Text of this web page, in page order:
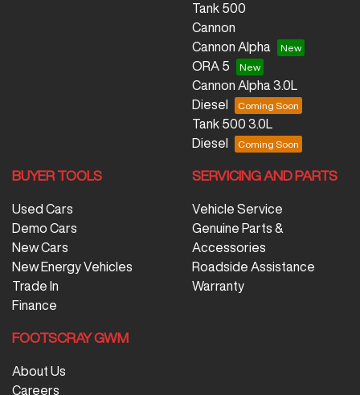
Tank 500
Cannon
Cannon Alpha
ORA 5
Cannon Alpha 3.0L
Diesel
Tank 500 3.0L
Diesel
BUYER TOOLS
Used Cars
Demo Cars
New Cars
New Energy Vehicles
Trade In
Finance
SERVICING AND PARTS
Vehicle Service
Genuine Parts &
Accessories
Roadside Assistance
Warranty
FOOTSCRAY GWM
About Us
Careers